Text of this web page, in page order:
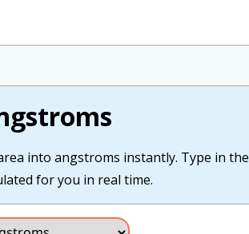
into angstroms instantly. Type in the
for you in real time.